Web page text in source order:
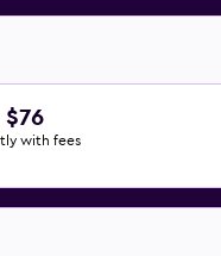
$76
with fees